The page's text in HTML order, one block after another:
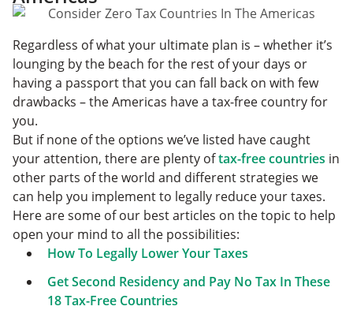
Regardless of what your ultimate plan is – whether it’s
lounging by the beach for the rest of your days or
having a passport that you can fall back on with few
drawbacks – the Americas have a tax-free country for
you.
But if none of the options we’ve listed have caught
your attention, there are plenty oftax-free countries in
other parts of the world and different strategies we
can help you implement to legally reduce your taxes.
Here are some of our best articles on the topic to help
open your mind to all the possibilities:
How To Legally Lower Your Taxes
Get Second Residency and Pay No Tax In These
18 Tax-Free Countries